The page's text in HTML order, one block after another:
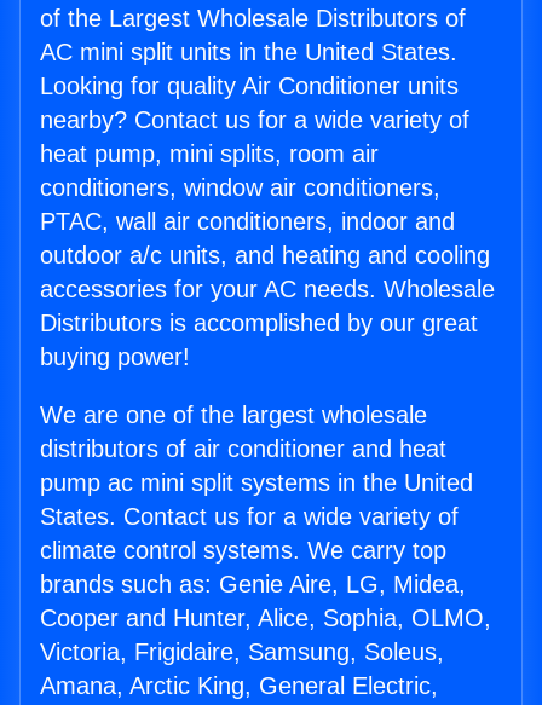
of the Largest Wholesale Distributors of
AC mini split units in the United States.
Looking for quality Air Conditioner units
nearby? Contact us for a wide variety of
heat pump, mini splits, room air
conditioners, window air conditioners,
PTAC, wall air conditioners, indoor and
outdoor a/c units, and heating and cooling
accessories for your AC needs. Wholesale
Distributors is accomplished by our great
buying power!
We are one of the largest wholesale
distributors of air conditioner and heat
pump ac mini split systems in the United
States. Contact us for a wide variety of
climate control systems. We carry top
brands such as: Genie Aire, LG, Midea,
Cooper and Hunter, Alice, Sophia, OLMO,
Victoria, Frigidaire, Samsung, Soleus,
Amana, Arctic King, General Electric,